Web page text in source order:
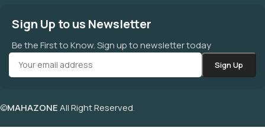
Sign Up to us Newsletter
Be the First to Know. Sign up to newsletter today
©MAHAZONEAll Right Reserved.